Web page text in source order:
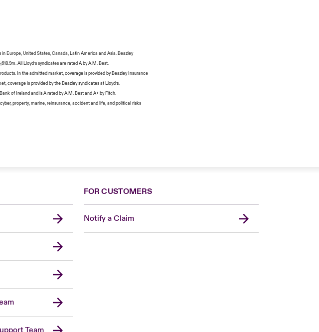
Europe, United States, Canada, Latin America and Asia. Beazley
All Lloyd’s syndicates are rated A by A.M. Best.
In the admitted market, coverage is provided by Beazley Insurance
coverage is provided by the Beazley syndicates at Lloyd’s.
of Ireland and is A rated by A.M. Best and A+ by Fitch.
property, marine, reinsurance, accident and life, and political risks
Team
FOR CUSTOMERS
Notify a Claim